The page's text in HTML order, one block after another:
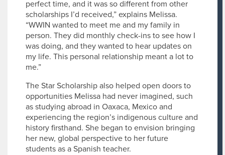
perfect time, and it was so different from other
scholarships I’d received,” explains Melissa.
“WWIN wanted to meet me and my family in
person. They did monthly check-ins to see how I
was doing, and they wanted to hear updates on
my life. This personal relationship meant a lot to
me.”
The Star Scholarship also helped open doors to
opportunities Melissa had never imagined, such
as studying abroad in Oaxaca, Mexico and
experiencing the region’s indigenous culture and
history firsthand. She began to envision bringing
her new, global perspective to her future
students as a Spanish teacher.